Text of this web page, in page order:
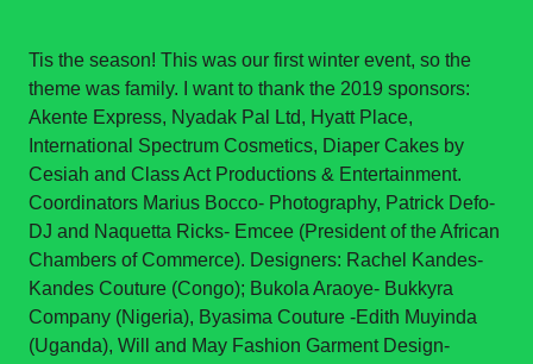
Tis the season! This was our first winter event, so the
theme was family. I want to thank the 2019 sponsors:
Akente Express, Nyadak Pal Ltd, Hyatt Place,
International Spectrum Cosmetics, Diaper Cakes by
Cesiah and Class Act Productions & Entertainment.
Coordinators Marius Bocco- Photography, Patrick Defo-
DJ and Naquetta Ricks- Emcee (President of the African
Chambers of Commerce). Designers: Rachel Kandes-
Kandes Couture (Congo); Bukola Araoye- Bukkyra
Company (Nigeria), Byasima Couture -Edith Muyinda
(Uganda), Will and May Fashion Garment Design-